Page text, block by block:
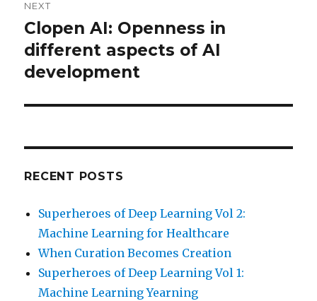
NEXT
Next
post:
Clopen AI: Openness in
different aspects of AI
development
RECENT POSTS
Superheroes of Deep Learning Vol 2:
Machine Learning for Healthcare
When Curation Becomes Creation
Superheroes of Deep Learning Vol 1:
Machine Learning Yearning